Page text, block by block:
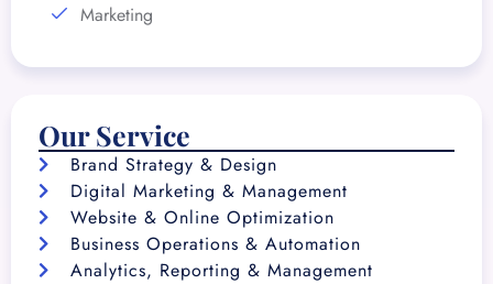
Marketing
Our Service
Brand Strategy & Design
Digital Marketing & Management
Website & Online Optimization
Business Operations & Automation
Analytics, Reporting & Management